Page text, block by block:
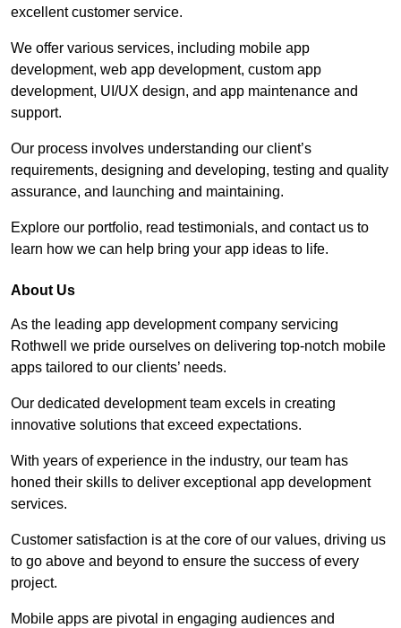
excellent customer service.
We offer various services, including mobile app
development, web app development, custom app
development, UI/UX design, and app maintenance and
support.
Our process involves understanding our client’s
requirements, designing and developing, testing and quality
assurance, and launching and maintaining.
Explore our portfolio, read testimonials, and contact us to
learn how we can help bring your app ideas to life.
About Us
As the leading app development company servicing
Rothwell we pride ourselves on delivering top-notch mobile
apps tailored to our clients’ needs.
Our dedicated development team excels in creating
innovative solutions that exceed expectations.
With years of experience in the industry, our team has
honed their skills to deliver exceptional app development
services.
Customer satisfaction is at the core of our values, driving us
to go above and beyond to ensure the success of every
project.
Mobile apps are pivotal in engaging audiences and